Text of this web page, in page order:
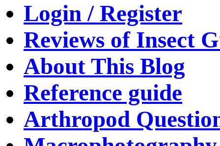
Login / Register
Reviews of Insect
About This Blog
Reference guide
Arthropod